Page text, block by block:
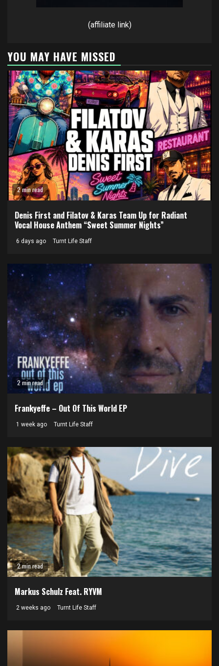
(affiliate link)
YOU MAY HAVE MISSED
2 min read
Denis First and Filatov & Karas Team Up for Radiant
Vocal House Anthem “Sweet Summer Nights”
6 days ago Turnt Life Staff
2 min read
Frankyeffe – Out Of This World EP
1 week ago Turnt Life Staff
2 min read
Markus Schulz Feat. RYVM
2 weeks ago Turnt Life Staff